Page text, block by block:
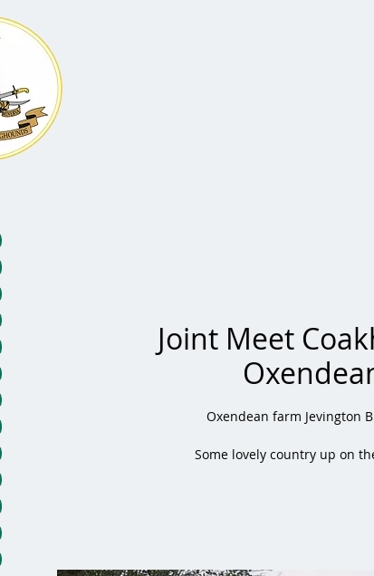
Joint Meet
Oxendean farm Jevington
Some lovely country up on